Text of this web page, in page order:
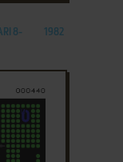
8-
1982